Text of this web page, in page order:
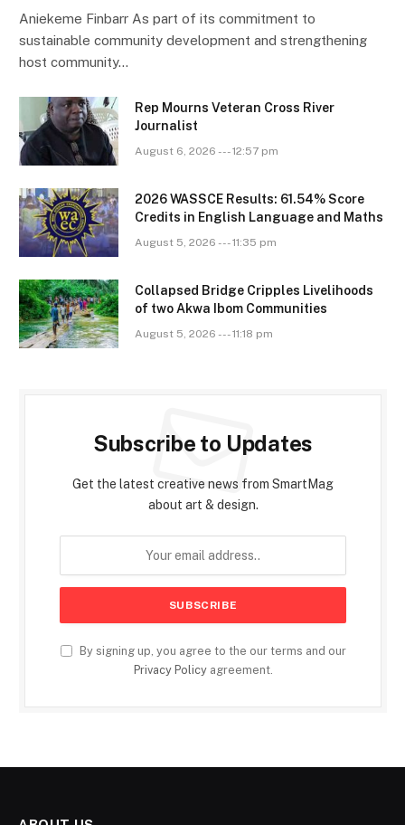
Aniekeme Finbarr As part of its commitment to
sustainable community development and strengthening
host community…
Rep Mourns Veteran Cross River
Journalist
August 6, 2026 --- 12:57 pm
2026 WASSCE Results: 61.54% Score
Credits in English Language and Maths
August 5, 2026 --- 11:35 pm
Collapsed Bridge Cripples Livelihoods
of two Akwa Ibom Communities
August 5, 2026 --- 11:18 pm
Subscribe to Updates
Get the latest creative news from SmartMag
about art & design.
By signing up, you agree to the our terms and our
Privacy Policyagreement.